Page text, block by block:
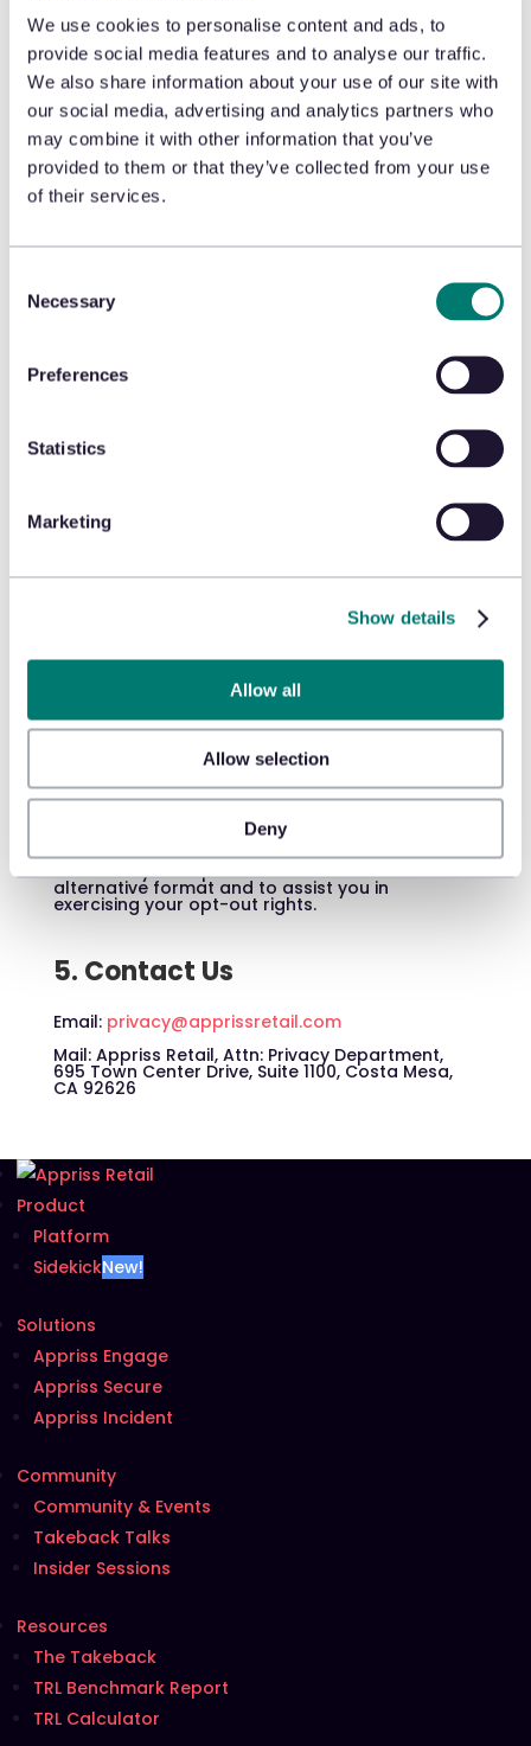
We use cookies to personalise content and ads, to
provide social media features and to analyse our traffic.
We also share information about your use of our site with
our social media, advertising and analytics partners who
may combine it with other information that you’ve
provided to them or that they’ve collected from your use
of their services.
Selection
Necessary
Preferences
Statistics
Marketing
Show details
Allow all
Allow selection
Deny
out preference signal. If your browser or
browser extension broadcasts a GPC signal, we
will recognize it as an opt-out of the sale and
sharing of your Personal Information and
targeted advertising. GPC must be configured
for each browser and browser extension you
use. To find a GPC-compatible browser or
extension, visit:
https://globalprivacycontrol.org/orgs
targeted advertising using your Personal
opt-out will remain in effect unless you change
your browser settings, clear your cookies, use a
different browser or device, or affirmatively
you for exercising your opt-out right.
3. Additional Privacy Rights
have additional privacy rights beyond the right
to access, correct, and delete your Personal
Information. To exercise these rights, please
and our data practices, please review our
4. Accessibility
If you have a disability that prevents or limits
your ability to access this Notice, please
contact us at ada@apprissretail.com. We will
work with you to provide this Notice in an
alternative format and to assist you in
exercising your opt-out rights.
5. Contact Us
Email: privacy@apprissretail.com
Mail: Appriss Retail, Attn: Privacy Department,
695 Town Center Drive, Suite 1100, Costa Mesa,
CA 92626
Product
Platform
SidekickNew!
Solutions
Appriss Engage
Appriss Secure
Appriss Incident
Community
Community & Events
Takeback Talks
Insider Sessions
Resources
The Takeback
TRL Benchmark Report
TRL Calculator